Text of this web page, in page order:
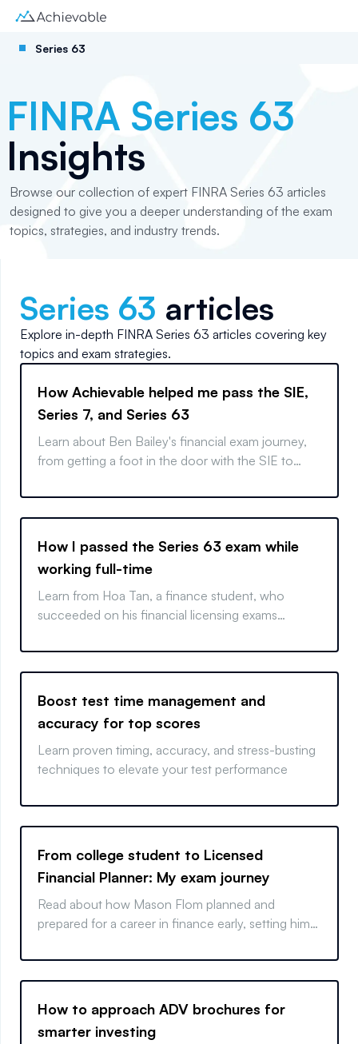
Series 63
FINRA Series 63
Insights
Browse our collection of expert FINRA Series 63 articles
designed to give you a deeper understanding of the exam
topics, strategies, and industry trends.
Series 63 articles
Explore in-depth FINRA Series 63 articles covering key
topics and exam strategies.
How Achievable helped me pass the SIE,
Series 7, and Series 63
Learn about Ben Bailey's financial exam journey,
from getting a foot in the door with the SIE to
How I passed the Series 63 exam while
working full-time
Learn from Hoa Tan, a finance student, who
succeeded on his financial licensing exams
preparation.
Boost test time management and
accuracy for top scores
Learn proven timing, accuracy, and stress-busting
techniques to elevate your test performance
From college student to Licensed
Financial Planner: My exam journey
Read about how Mason Flom planned and
prepared for a career in finance early, setting him
How to approach ADV brochures for
smarter investing